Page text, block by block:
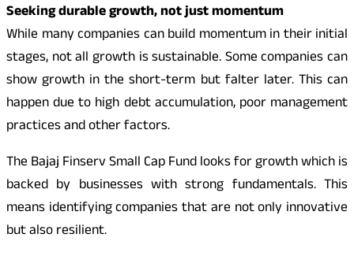
Seeking durable growth, not just momentum
While many companies can build momentum in their initial
stages, not all growth is sustainable. Some companies can
show growth in the short-term but falter later. This can
happen due to high debt accumulation, poor management
practices and other factors.
The Bajaj Finserv Small Cap Fund looks for growth which is
backed by businesses with strong fundamentals. This
means identifying companies that are not only innovative
but also resilient.